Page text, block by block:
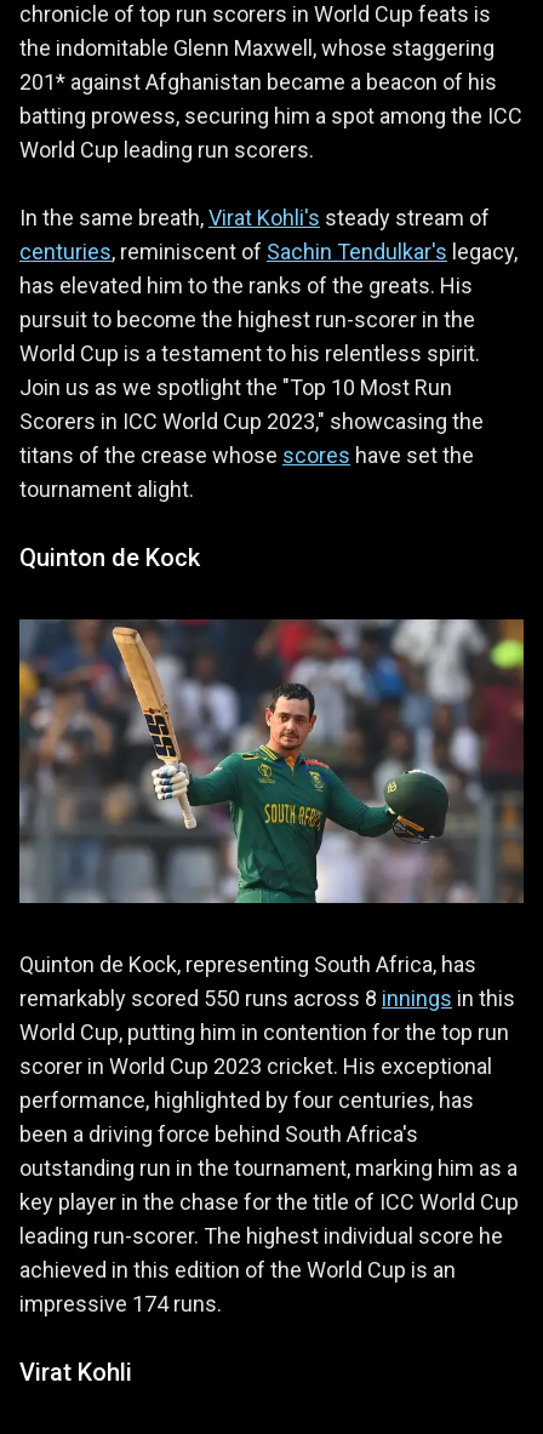
chronicle of top run scorers in World Cup feats is
the indomitable Glenn Maxwell, whose staggering
201* against Afghanistan became a beacon of his
batting prowess, securing him a spot among the ICC
World Cup leading run scorers.
In the same breath,Virat Kohli's steady stream of
centuries, reminiscent of Sachin Tendulkar's legacy,
has elevated him to the ranks of the greats. His
pursuit to become the highest run-scorer in the
World Cup is a testament to his relentless spirit.
Join us as we spotlight the "Top 10 Most Run
Scorers in ICC World Cup 2023," showcasing the
titans of the crease whose scores have set the
tournament alight.
Quinton de Kock
Quinton de Kock, representing South Africa, has
remarkably scored 550 runs across 8 innings in this
World Cup, putting him in contention for the top run
scorer in World Cup 2023 cricket. His exceptional
performance, highlighted by four centuries, has
been a driving force behind South Africa's
outstanding run in the tournament, marking him as a
key player in the chase for the title of ICC World Cup
leading run-scorer. The highest individual score he
achieved in this edition of the World Cup is an
impressive 174 runs.
Virat Kohli